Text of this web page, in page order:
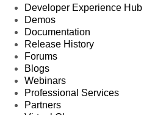
Developer Experience Hub
Demos
Documentation
Release History
Forums
Blogs
Webinars
Professional Services
Partners